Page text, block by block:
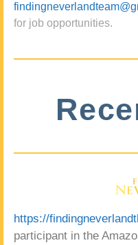
for job opportunities.
https://
participant in the